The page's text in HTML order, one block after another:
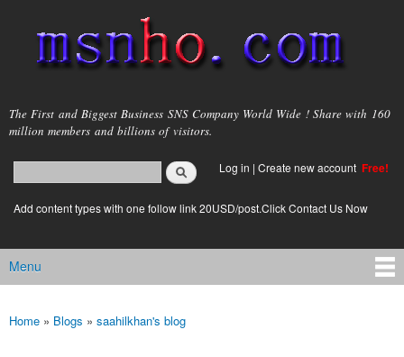
main
content
msnho.com
The First and Biggest Business SNS Company World Wide ! Share with 160
million members and billions of visitors.
Search form
login link
Log in | Create new account Free!
Add content types with one follow link 20USD/post.Click Contact Us Now
Main menu
Menu
You are here
Home » Blogs » saahilkhan's blog